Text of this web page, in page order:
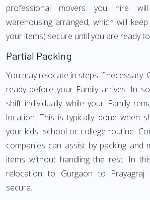
professional movers you hire
warehousing arranged, which will
your items) secure until you are ready
Partial Packing
You may relocate in steps if necessary.
ready before your Family arrives. In
shift individually while your Family
location. This is typically done when
your kids' school or college routine.
companies can assist by packing and
items without handling the rest. In
relocation to Gurgaon to Prayagraj
secure.